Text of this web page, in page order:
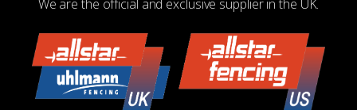
We are the official and exclusive supplier in the UK.